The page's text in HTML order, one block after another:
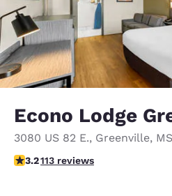
Econo Lodge
3080 US 82 E., Greenville, MS
3.24 stars rating. Good.
3.2113 reviews